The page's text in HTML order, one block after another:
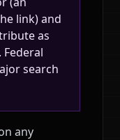
link) and
as
search
any